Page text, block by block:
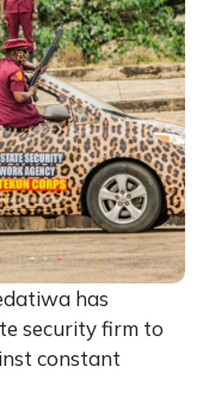
has
security firm to
constant